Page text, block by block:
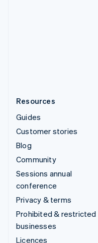
Resources
Guides
Customer stories
Blog
Community
Sessions annual
conference
Privacy & terms
Prohibited & restricted
businesses
Licences